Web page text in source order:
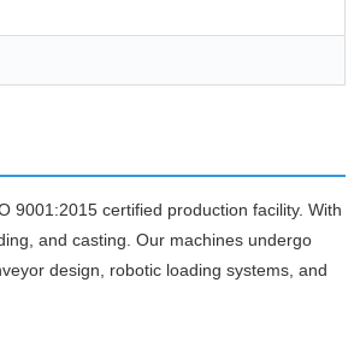
9001:2015 certified production facility. With
and casting. Our machines undergo
design, robotic loading systems, and